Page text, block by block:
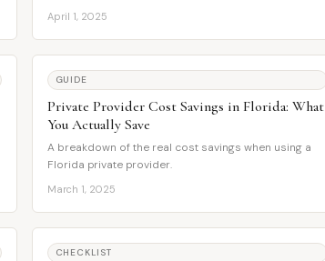
April 1, 2025
GUIDE
Private Provider Cost Savings in Florida: What
You Actually Save
A breakdown of the real cost savings when using a
Florida private provider.
March 1, 2025
CHECKLIST